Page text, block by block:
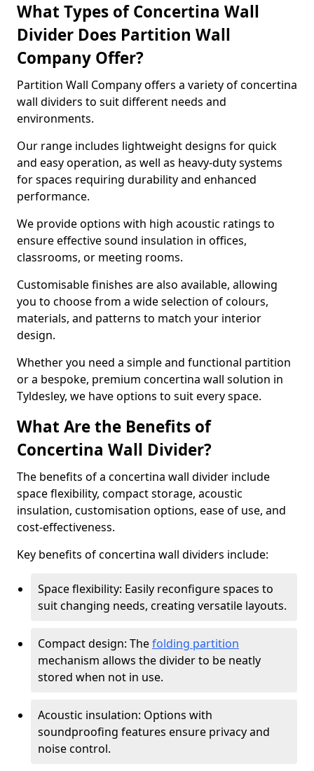
What Types of Concertina Wall
Divider Does Partition Wall
Company Offer?
Partition Wall Company offers a variety of concertina
wall dividers to suit different needs and
environments.
Our range includes lightweight designs for quick
and easy operation, as well as heavy-duty systems
for spaces requiring durability and enhanced
performance.
We provide options with high acoustic ratings to
ensure effective sound insulation in offices,
classrooms, or meeting rooms.
Customisable finishes are also available, allowing
you to choose from a wide selection of colours,
materials, and patterns to match your interior
design.
Whether you need a simple and functional partition
or a bespoke, premium concertina wall solution in
Tyldesley, we have options to suit every space.
What Are the Benefits of
Concertina Wall Divider?
The benefits of a concertina wall divider include
space flexibility, compact storage, acoustic
insulation, customisation options, ease of use, and
cost-effectiveness.
Key benefits of concertina wall dividers include:
Space flexibility: Easily reconfigure spaces to
suit changing needs, creating versatile layouts.
Compact design: Thefolding partition
mechanism allows the divider to be neatly
stored when not in use.
Acoustic insulation: Options with
soundproofing features ensure privacy and
noise control.